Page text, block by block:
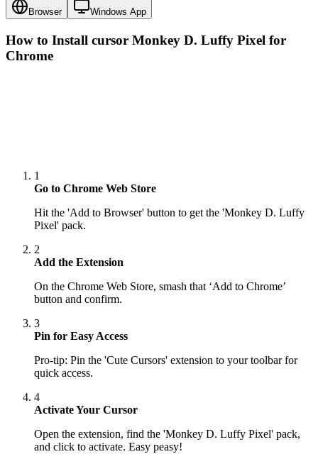
Browser Windows App
How to Install cursor Monkey D. Luffy Pixel for
Chrome
1
Go to Chrome Web Store
Hit the 'Add to Browser' button to get the 'Monkey D. Luffy
Pixel' pack.
2
Add the Extension
On the Chrome Web Store, smash that ‘Add to Chrome’
button and confirm.
3
Pin for Easy Access
Pro-tip: Pin the 'Cute Cursors' extension to your toolbar for
quick access.
4
Activate Your Cursor
Open the extension, find the 'Monkey D. Luffy Pixel' pack,
and click to activate. Easy peasy!